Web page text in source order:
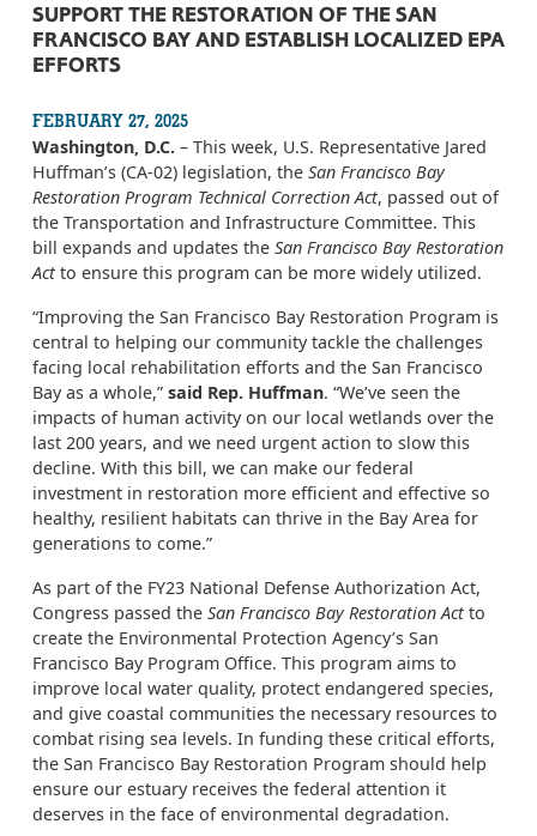
SUPPORT THE RESTORATION OF THE SAN
FRANCISCO BAY AND ESTABLISH LOCALIZED EPA
EFFORTS
FEBRUARY 27, 2025
Washington, D.C. – This week, U.S. Representative Jared
Huffman’s (CA-02) legislation, the San Francisco Bay
Restoration Program Technical Correction Act, passed out of
the Transportation and Infrastructure Committee. This
bill expands and updates the San Francisco Bay Restoration
Actto ensure this program can be more widely utilized.
“Improving the San Francisco Bay Restoration Program is
central to helping our community tackle the challenges
facing local rehabilitation efforts and the San Francisco
Bay as a whole,” said Rep. Huffman. “We’ve seen the
impacts of human activity on our local wetlands over the
last 200 years, and we need urgent action to slow this
decline. With this bill, we can make our federal
investment in restoration more efficient and effective so
healthy, resilient habitats can thrive in the Bay Area for
generations to come.”
As part of the FY23 National Defense Authorization Act,
Congress passed the San Francisco Bay Restoration Actto
create the Environmental Protection Agency’s San
Francisco Bay Program Office. This program aims to
improve local water quality, protect endangered species,
and give coastal communities the necessary resources to
combat rising sea levels. In funding these critical efforts,
the San Francisco Bay Restoration Program should help
ensure our estuary receives the federal attention it
deserves in the face of environmental degradation.